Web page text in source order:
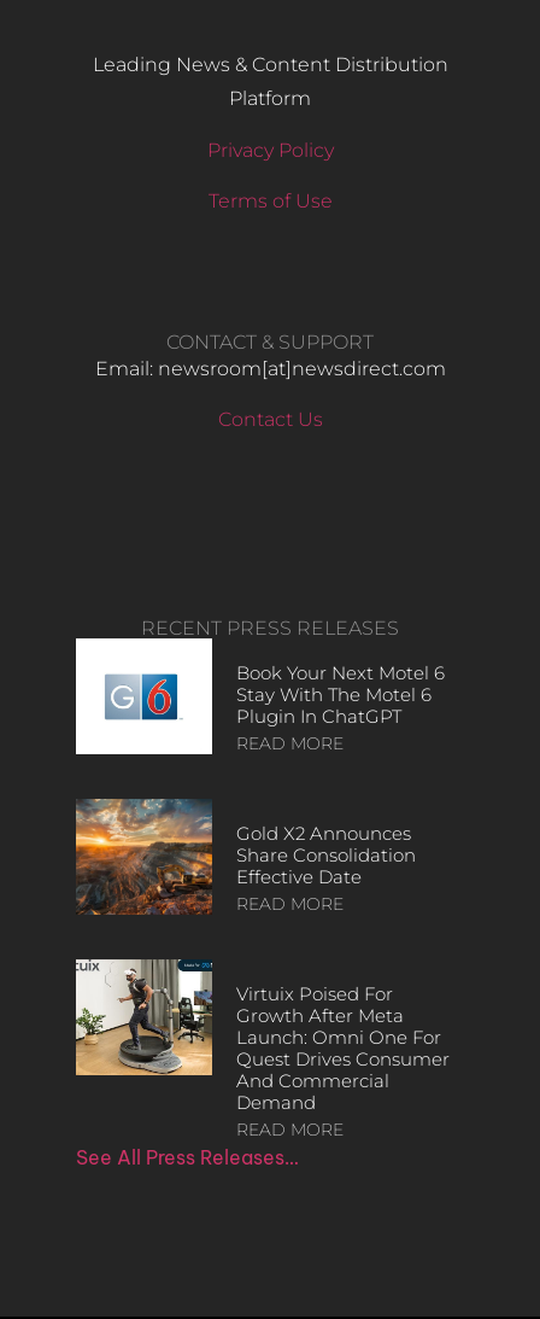
Leading News & Content Distribution
Platform
Privacy Policy
Terms of Use
CONTACT & SUPPORT
Email: newsroom[at]newsdirect.com
Contact Us
RECENT PRESS RELEASES
Book Your Next Motel 6
Stay With The Motel 6
Plugin In ChatGPT
READ MORE
Gold X2 Announces
Share Consolidation
Effective Date
READ MORE
Virtuix Poised For
Growth After Meta
Launch: Omni One For
Quest Drives Consumer
And Commercial
Demand
READ MORE
See All Press Releases…